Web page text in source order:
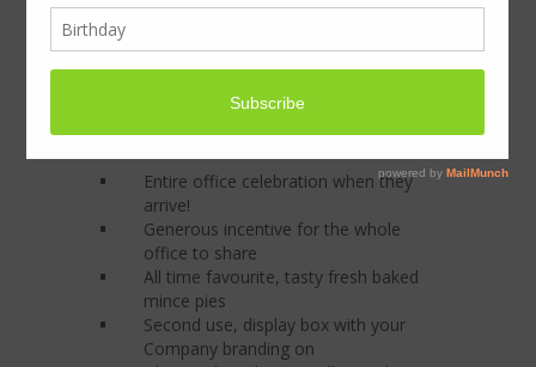
branded promotional item is designed to
be quickly shared, leaving a great taste at
the end of 2015. Even clients with strict
gift policies won’t resist this small gesture
Entire office celebration when they
arrive!
Generous incentive for the whole
office to share
All time favourite, tasty fresh baked
mince pies
Second use, display box with your
Company branding on